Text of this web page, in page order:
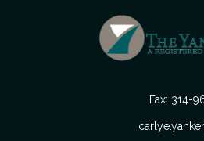
Fax: 314-